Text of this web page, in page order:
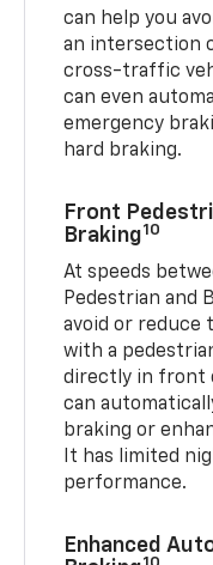
can help you
an intersection
cross-traffic
can even
emergency
hard braking.
Front
Braking10
At speeds
Pedestrian and
avoid or reduce
with a
directly in front
can
braking or
It has limited
performance.
Enhanced